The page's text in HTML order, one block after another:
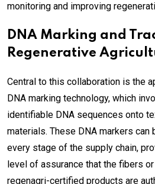
monitoring and improving
DNA Marking and
Regenerative
Central to this collaboration is the
DNA marking technology, which
identifiable DNA sequences onto
materials. These DNA markers can
every stage of the supply chain,
level of assurance that the fibers
regenagri-certified products are